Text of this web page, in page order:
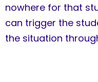
nowhere for that
can trigger the
the situation